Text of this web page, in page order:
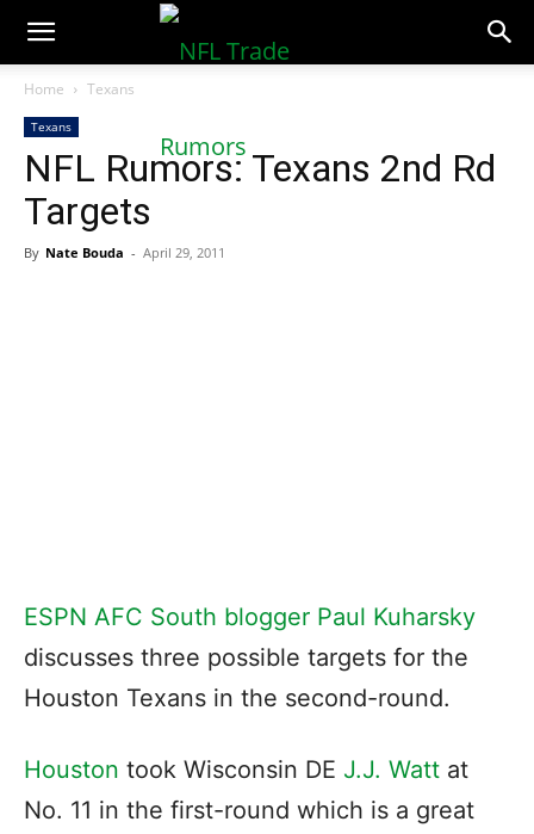
NFLTradeRumors.co
Home Texans
Texans
NFL Rumors: Texans 2nd Rd
Targets
By Nate Bouda - April 29, 2011
ESPN AFC South blogger Paul Kuharsky
discusses three possible targets for the
Houston Texans in the second-round.
Houston took Wisconsin DE J.J. Watt at
No. 11 in the first-round which is a great